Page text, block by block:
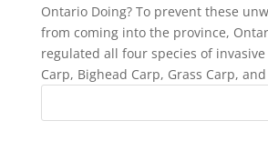
Ontario Doing? To prevent these
from coming into the province,
regulated all four species of invasive
Carp, Bighead Carp, Grass Carp,